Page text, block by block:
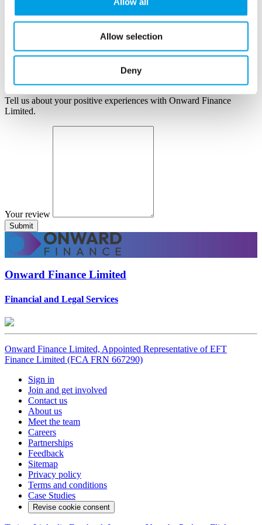
Allow selection
Deny
Information supplied here will be shown publicly on the site.
Author name
Company
Tell us about your positive experiences with Onward Finance
Limited.
Your review
Onward Finance Limited
Financial and Legal Services
Onward Finance Limited, Appointed Representative of EFT
Finance Limited (FCA FRN 667290)
Sign in
Join and get involved
Contact us
About us
Meet the team
Careers
Partnerships
Feedback
Sitemap
Privacy policy
Terms and conditions
Case Studies
Revise cookie consent